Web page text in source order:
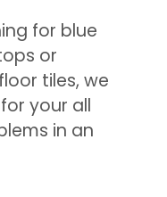
for blue
or
tiles, we
your all
in an